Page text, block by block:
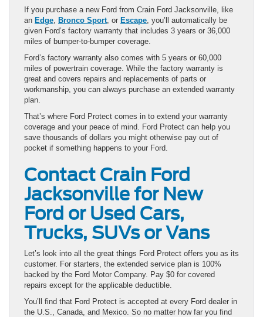
If you purchase a new Ford from Crain Ford Jacksonville, like
an Edge Bronco Sport , or Escape , you’ll automatically be
given Ford’s factory warranty that includes 3 years or 36,000
miles of bumper-to-bumper coverage.
Ford’s factory warranty also comes with 5 years or 60,000
miles of powertrain coverage. While the factory warranty is
great and covers repairs and replacements of parts or
workmanship, you can always purchase an extended warranty
plan.
That’s where Ford Protect comes in to extend your warranty
coverage and your peace of mind. Ford Protect can help you
save thousands of dollars you might otherwise pay out of
pocket if something happens to your Ford.
Contact Crain Ford
Jacksonville for New
Ford or Used Cars,
Trucks, SUVs or Vans
Let’s look into all the great things Ford Protect offers you as its
customer. For starters, the extended service plan is 100%
backed by the Ford Motor Company. Pay $0 for covered
repairs except for the applicable deductible.
You’ll find that Ford Protect is accepted at every Ford dealer in
the U.S., Canada, and Mexico. So no matter how far you find